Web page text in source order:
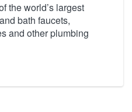
the world’s largest
bath faucets,
and other plumbing